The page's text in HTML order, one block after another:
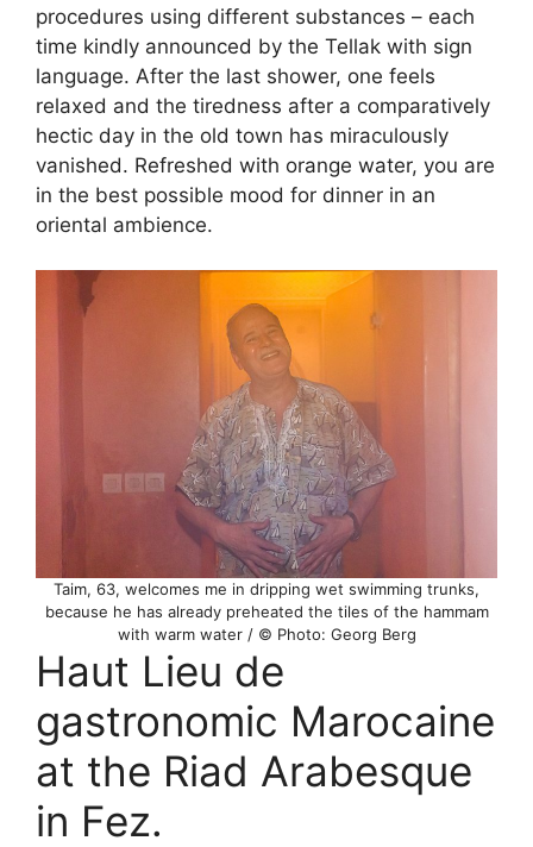
procedures using different substances – each
time kindly announced by the Tellak with sign
language. After the last shower, one feels
relaxed and the tiredness after a comparatively
hectic day in the old town has miraculously
vanished. Refreshed with orange water, you are
in the best possible mood for dinner in an
oriental ambience.
Taim, 63, welcomes me in dripping wet swimming trunks,
because he has already preheated the tiles of the hammam
with warm water / © Photo: Georg Berg
Haut Lieu de
gastronomic Marocaine
at the Riad Arabesque
in Fez.